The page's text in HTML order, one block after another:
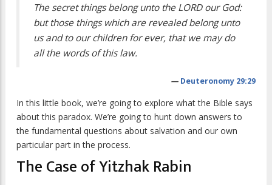
The secret things belong unto the LORD our God:
but those things which are revealed belong unto
us and to our children for ever, that we may do
all the words of this law.
— Deuteronomy 29:29
In this little book, we’re going to explore what the Bible says
about this paradox. We’re going to hunt down answers to
the fundamental questions about salvation and our own
particular part in the process.
The Case of Yitzhak Rabin